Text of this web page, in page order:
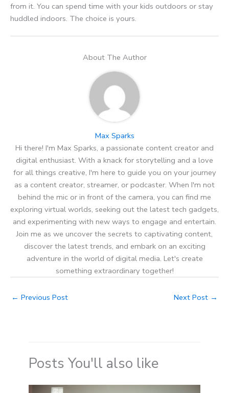
from it. You can spend time with your kids outdoors or stay
huddled indoors. The choice is yours.
About The Author
Max Sparks
Hi there! I'm Max Sparks, a passionate content creator and
digital enthusiast. With a knack for storytelling and a love
for all things creative, I'm here to guide you on your journey
as a content creator, streamer, or podcaster. When I'm not
behind the mic or in front of the camera, you can find me
exploring virtual worlds, seeking out the latest tech gadgets,
and experimenting with new ways to engage and entertain.
Join me as we uncover the secrets to captivating content,
discover the latest trends, and embark on an exciting
adventure in the world of digital media. Let's create
something extraordinary together!
← Previous Post Next Post →
Posts You'll also like